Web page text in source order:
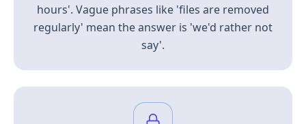
hours'. Vague phrases like 'files are removed
regularly' mean the answer is 'we'd rather not
say'.